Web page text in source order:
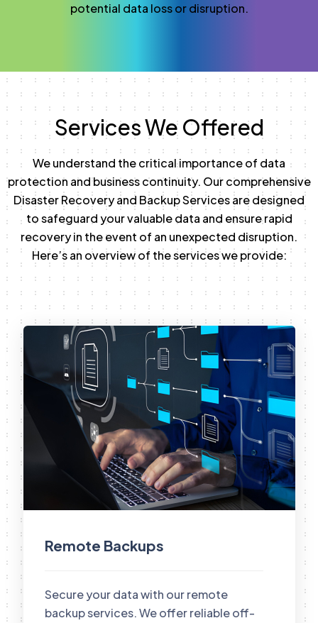
potential data loss or disruption.
Services We Offered
We understand the critical importance of data
protection and business continuity. Our comprehensive
Disaster Recovery and Backup Services are designed
to safeguard your valuable data and ensure rapid
recovery in the event of an unexpected disruption.
Here’s an overview of the services we provide:
Remote Backups
Secure your data with our remote
backup services. We offer reliable off-